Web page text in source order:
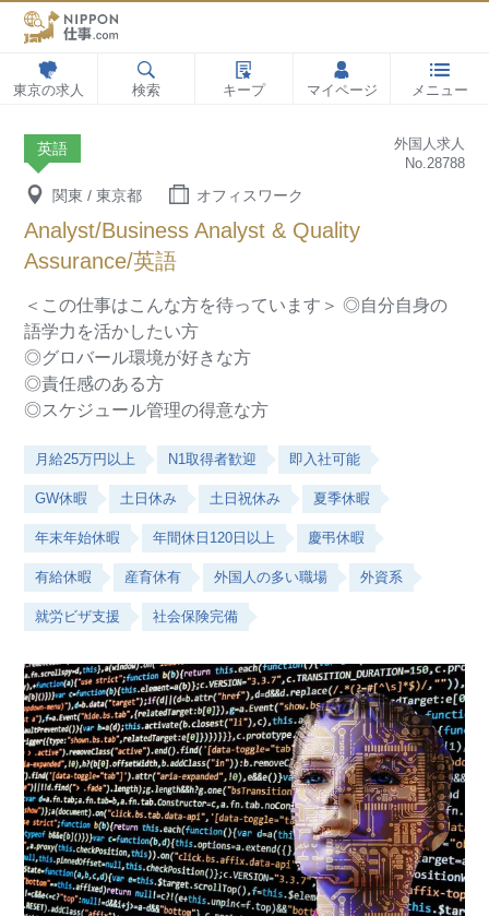
東京の求人 検索 キープ マイページ メニュー
英語
外国人求人
No.28788
関東 / 東京都 オフィスワーク
Analyst/Business Analyst & Quality
Assurance/英語
＜この仕事はこんな方を待っています＞ ◎自分自身の
語学力を活かしたい方
◎グロバール環境が好きな方
◎責任感のある方
◎スケジュール管理の得意な方
月給25万円以上 N1取得者歓迎 即入社可能
GW休暇 土日休み 土日祝休み 夏季休暇
年末年始休暇 年間休日120日以上 慶弔休暇
有給休暇 産育休有 外国人の多い職場 外資系
就労ビザ支援 社会保険完備